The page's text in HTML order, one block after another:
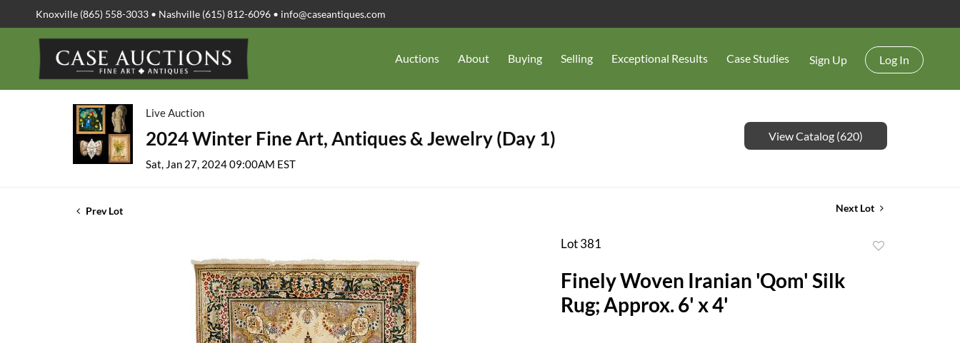
Knoxville (865) 558-3033 • Nashville (615) 812-6096 • info@caseantiques.com
Auctions About Buying Selling Exceptional Results Case Studies Sign Up Log In
Live Auction
2024 Winter Fine Art, Antiques & Jewelry (Day 1)
Sat, Jan 27, 2024 09:00AM EST
View Catalog (620)
Prev Lot Next Lot
Lot 381
Finely Woven Iranian 'Qom' Silk
Rug; Approx. 6' x 4'